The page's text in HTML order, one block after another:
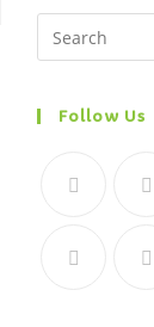
Follow Us